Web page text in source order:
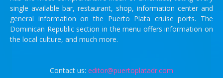
single available bar, restaurant, shop, information center and
general information on the Puerto Plata cruise ports. The
Dominican Republic section in the menu offers information on
the local culture, and much more.
Contact us: editor@puertoplatadr.com